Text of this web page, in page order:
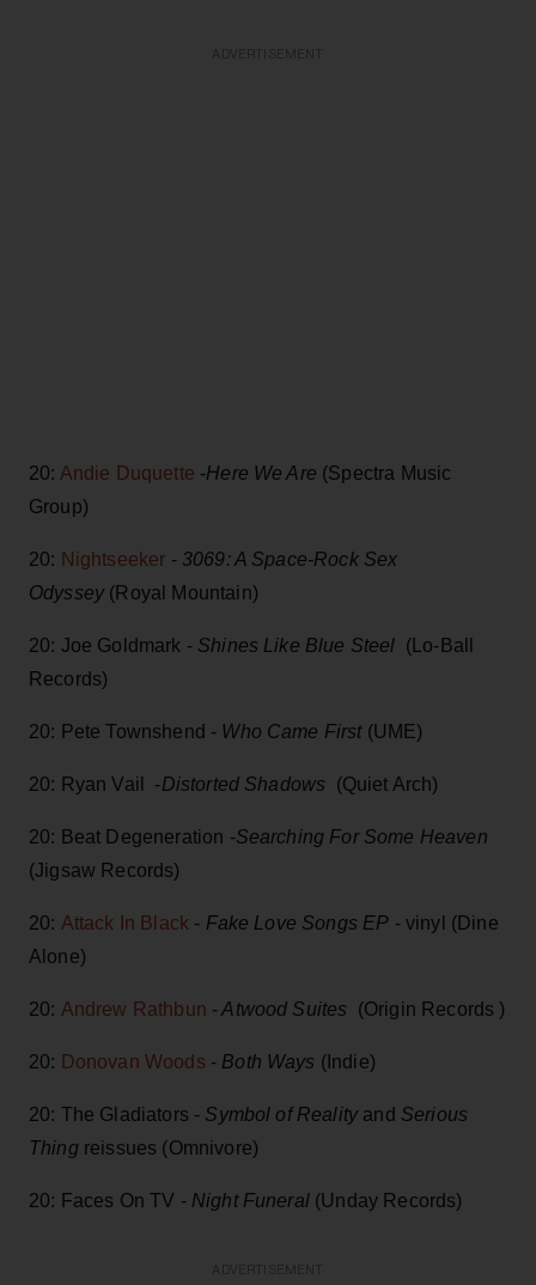
20: Andie Duquette -Here We Are (Spectra Music
Group)
20: Nightseeker - 3069: A Space-Rock Sex
Odyssey(Royal Mountain)
20: Joe Goldmark - Shines Like Blue Steel (Lo-Ball
Records)
20: Pete Townshend - Who Came First (UME)
20: Ryan Vail -Distorted Shadows (Quiet Arch)
20: Beat Degeneration -Searching For Some Heaven
(Jigsaw Records)
20: Attack In Black - Fake Love Songs EP - vinyl (Dine
Alone)
20: Andrew Rathbun -Atwood Suites (Origin Records )
20: Donovan Woods - Both Ways (Indie)
20: The Gladiators - Symbol of Realityand Serious
Thingreissues (Omnivore)
20: Faces On TV - Night Funeral (Unday Records)